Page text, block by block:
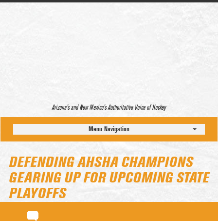
Arizona’s and New Mexico’s Authoritative Voice of Hockey
Menu Navigation
DEFENDING AHSHA CHAMPIONS
GEARING UP FOR UPCOMING STATE
PLAYOFFS